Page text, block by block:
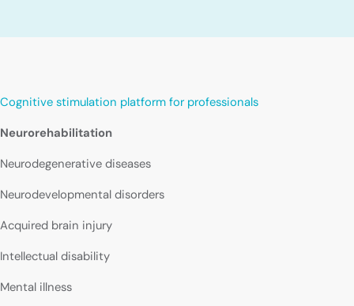
Cognitive stimulation platform for professionals
Neurorehabilitation
Neurodegenerative diseases
Neurodevelopmental disorders
Acquired brain injury
Intellectual disability
Mental illness